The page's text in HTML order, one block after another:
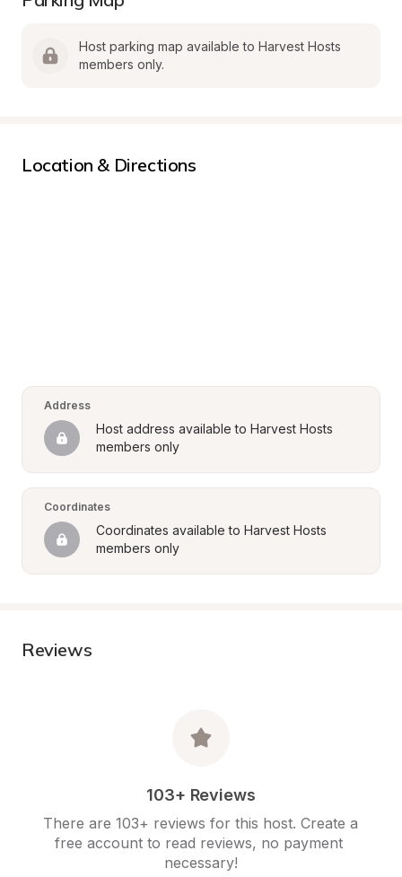
Host parking map available to Harvest Hosts
members only.
Location & Directions
Address
Host address available to Harvest Hosts
members only
Coordinates
Coordinates available to Harvest Hosts
members only
Reviews
103+ Reviews
There are 103+ reviews for this host. Create a
free account to read reviews, no payment
necessary!